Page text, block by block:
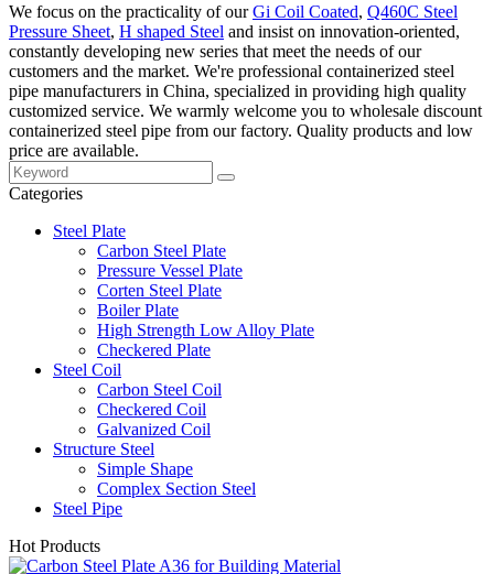
We focus on the practicality of ourGi Coil Coated, Q460C Steel
Pressure Sheet, H shaped Steel and insist on innovation-oriented,
constantly developing new series that meet the needs of our
customers and the market. We're professional containerized steel
pipe manufacturers in China, specialized in providing high quality
customized service. We warmly welcome you to wholesale discount
containerized steel pipe from our factory. Quality products and low
price are available.
Categories
Steel Plate
Carbon Steel Plate
Pressure Vessel Plate
Corten Steel Plate
Boiler Plate
High Strength Low Alloy Plate
Checkered Plate
Steel Coil
Carbon Steel Coil
Checkered Coil
Galvanized Coil
Structure Steel
Simple Shape
Complex Section Steel
Steel Pipe
Hot Products